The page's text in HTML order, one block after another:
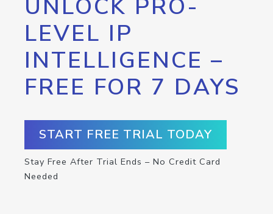
UNLOCK PRO-
LEVEL IP
INTELLIGENCE –
FREE FOR 7 DAYS
START FREE TRIAL TODAY
Stay Free After Trial Ends – No Credit Card
Needed